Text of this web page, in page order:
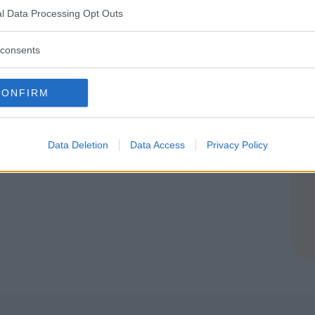
Data Processing Opt Outs
Data Deletion Data Access Privacy Policy